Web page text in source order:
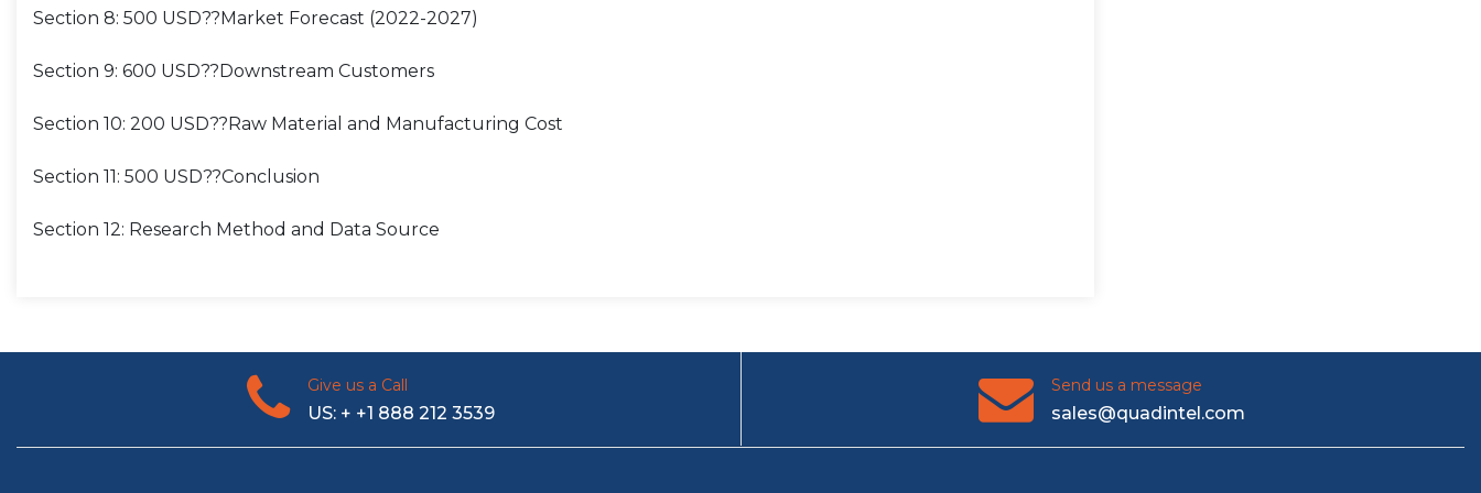
Section 8: 500 USD??Market Forecast (2022-2027)
Section 9: 600 USD??Downstream Customers
Section 10: 200 USD??Raw Material and Manufacturing Cost
Section 11: 500 USD??Conclusion
Section 12: Research Method and Data Source
Give us a Call
US: + +1 888 212 3539
Send us a message
sales@quadintel.com